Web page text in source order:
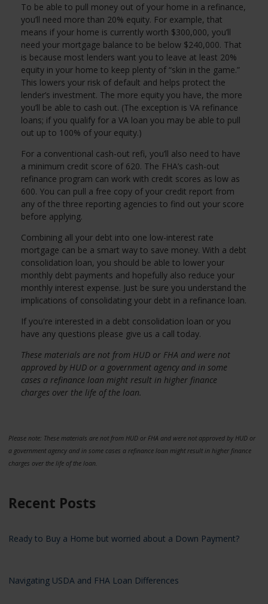
To be able to pull money out of your home in a refinance,
you’ll need more than 20% equity. For example, that
means if your home is currently worth $300,000, you’ll
need your mortgage balance to be below $240,000. That
is because most lenders want you to leave at least 20%
equity in your home to keep plenty of “skin in the game.”
This lowers your risk of default and helps protect the
lender’s investment. The more equity you have, the more
you’ll be able to cash out. (The exception is VA refinance
loans; if you qualify for a VA loan you may be able to pull
out up to 100% of your equity.)
For a conventional cash-out refi, you’ll also need to have
a minimum credit score of 620. The FHA’s cash-out
refinance program can work with credit scores as low as
600. You can pull a free copy of your credit report from
any of the three reporting agencies to find out your score
before applying.
Combining all your debt into one low-interest rate
mortgage can be a smart way to save money. With a debt
consolidation loan, you should be able to lower your
monthly debt payments and hopefully also reduce your
monthly interest expense. Just be sure you understand the
implications of consolidating your debt in a refinance loan.
If you're interested in a debt consolidation loan or you
have any questions please give us a call today.
These materials are not from HUD or FHA and were not
approved by HUD or a government agency and in some
cases a refinance loan might result in higher finance
charges over the life of the loan.
Please note: These materials are not from HUD or FHA and were not approved by HUD or
a government agency and in some cases a refinance loan might result in higher finance
charges over the life of the loan.
Recent Posts
Ready to Buy a Home but worried about a Down Payment?
Navigating USDA and FHA Loan Differences